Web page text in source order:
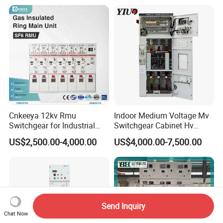
Cnkeeya 12kv Rmu
Switchgear for Industrial
Power Distribution
US$2,500.00-4,000.00
Indoor Medium Voltage Mv
Switchgear Cabinet Hv
Distribution Board for Power
Grid
US$4,000.00-7,500.00
Chat Now
Send Inquiry